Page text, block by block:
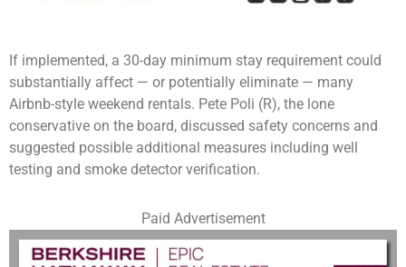
If implemented, a 30-day minimum stay requirement could
substantially affect — or potentially eliminate — many
Airbnb-style weekend rentals. Pete Poli (R), the lone
conservative on the board, discussed safety concerns and
suggested possible additional measures including well
testing and smoke detector verification.
Paid Advertisement